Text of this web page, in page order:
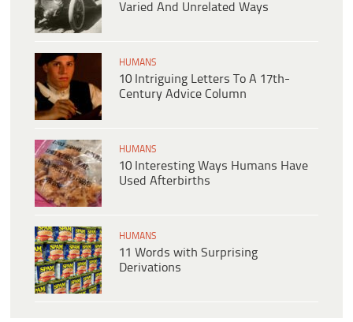
Varied And Unrelated Ways
HUMANS
10 Intriguing Letters To A 17th-
Century Advice Column
HUMANS
10 Interesting Ways Humans Have
Used Afterbirths
HUMANS
11 Words with Surprising
Derivations